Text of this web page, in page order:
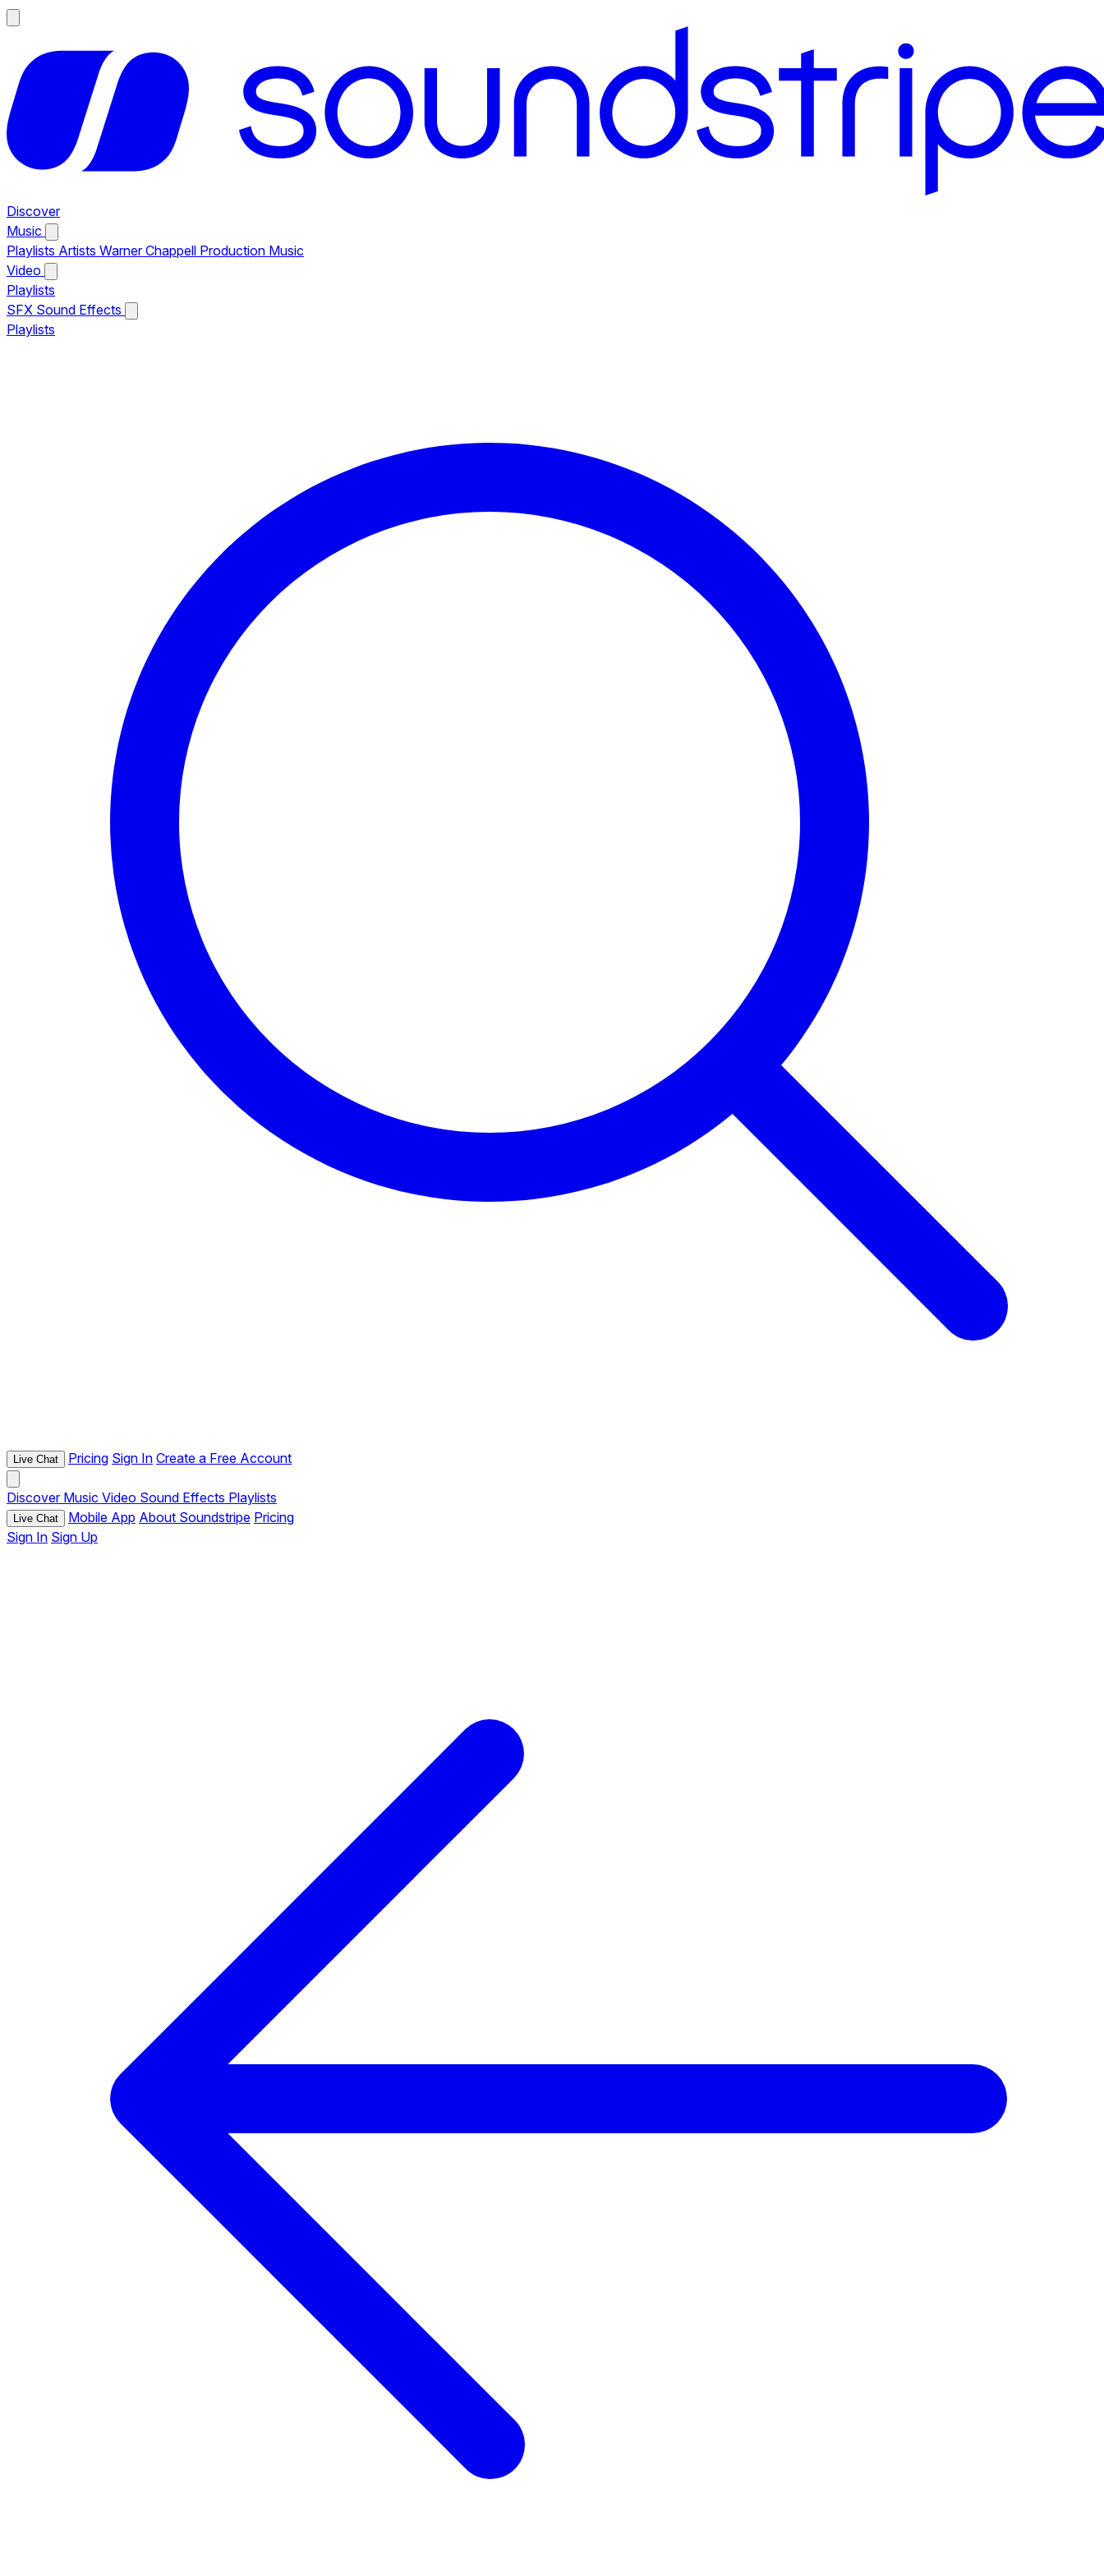
Discover
Music
Playlists Artists Warner Chappell Production Music
Video
Playlists
SFX Sound Effects
Playlists
Live Chat Pricing Sign In Create a Free Account
Discover Music Video Sound Effects Playlists
Live Chat Mobile App About Soundstripe Pricing
Sign In Sign Up